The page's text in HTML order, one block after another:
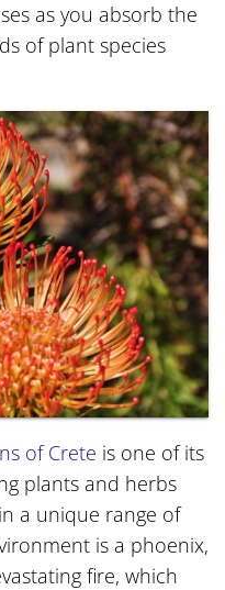
as you absorb the
of plant species
of Crete is one of its
plants and herbs
a unique range of
is a phoenix,
fire, which